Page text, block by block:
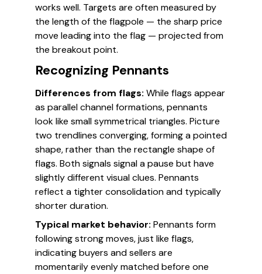
works well. Targets are often measured by
the length of the flagpole — the sharp price
move leading into the flag — projected from
the breakout point.
Recognizing Pennants
Differences from flags: While flags appear
as parallel channel formations, pennants
look like small symmetrical triangles. Picture
two trendlines converging, forming a pointed
shape, rather than the rectangle shape of
flags. Both signals signal a pause but have
slightly different visual clues. Pennants
reflect a tighter consolidation and typically
shorter duration.
Typical market behavior: Pennants form
following strong moves, just like flags,
indicating buyers and sellers are
momentarily evenly matched before one